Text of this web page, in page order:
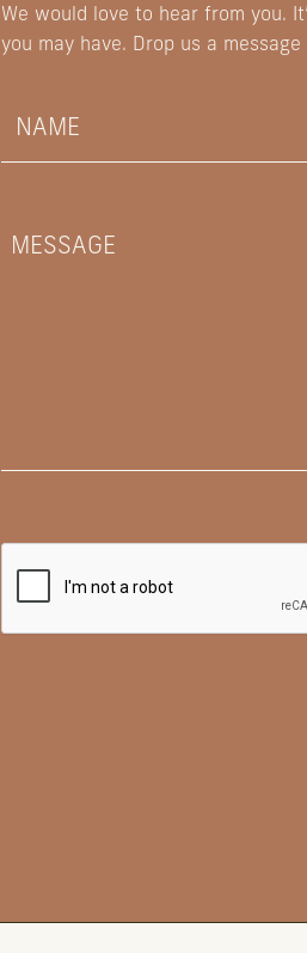
We would love to hear from you.
you may have. Drop us a message